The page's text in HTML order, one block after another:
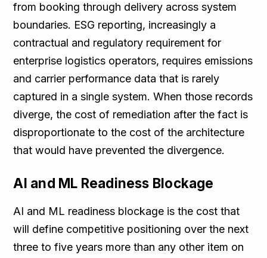
from booking through delivery across system
boundaries. ESG reporting, increasingly a
contractual and regulatory requirement for
enterprise logistics operators, requires emissions
and carrier performance data that is rarely
captured in a single system. When those records
diverge, the cost of remediation after the fact is
disproportionate to the cost of the architecture
that would have prevented the divergence.
AI and ML Readiness Blockage
AI and ML readiness blockage is the cost that
will define competitive positioning over the next
three to five years more than any other item on